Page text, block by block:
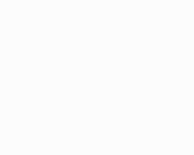
of diseases